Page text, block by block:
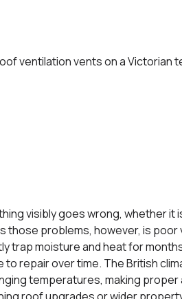
visibly goes wrong, whether it
those problems, however, is poor
trap moisture and heat for
repair over time. The British
temperatures, making